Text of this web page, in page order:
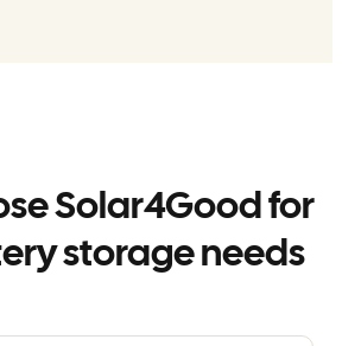
Solar4Good for
storage needs